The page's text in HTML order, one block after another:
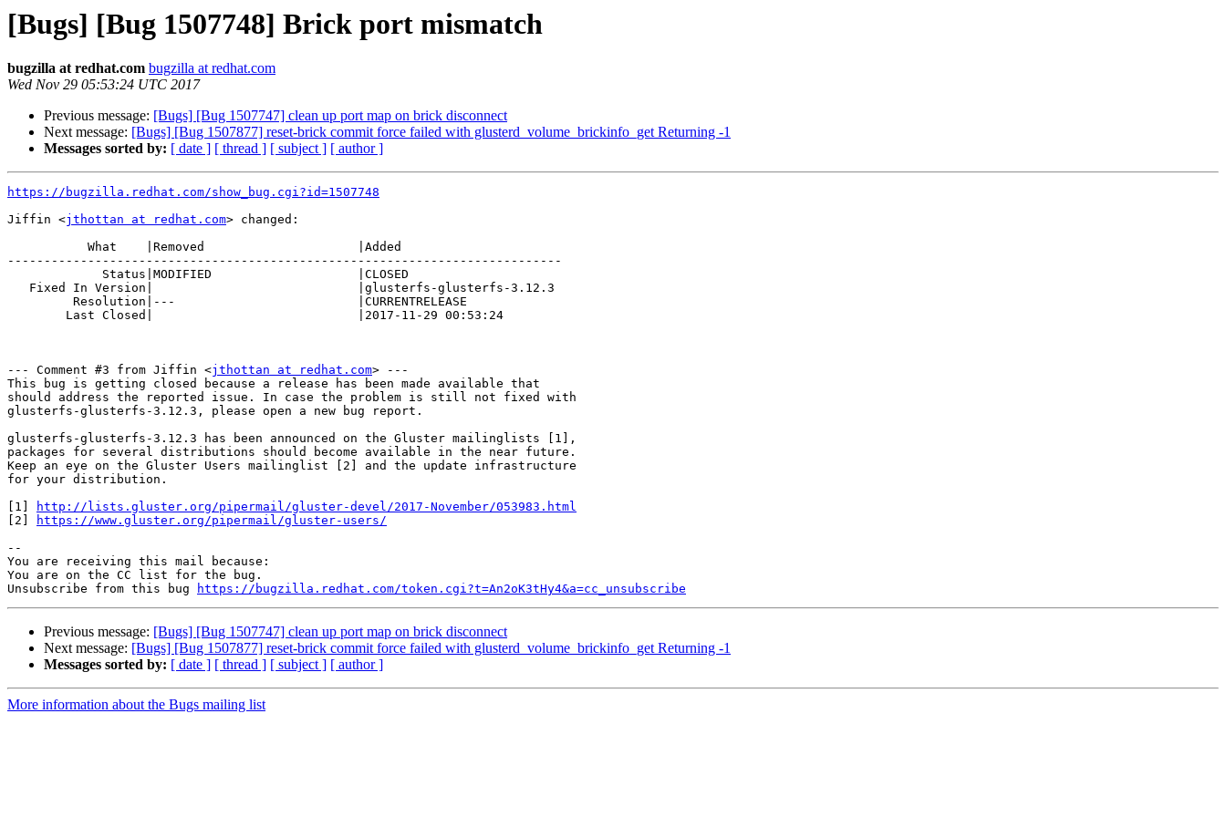
[Bugs] [Bug 1507748] Brick port mismatch
bugzilla at redhat.com bugzilla at redhat.com
Wed Nov 29 05:53:24 UTC 2017
Previous message: [Bugs] [Bug 1507747] clean up port map on brick disconnect
Next message: [Bugs] [Bug 1507877] reset-brick commit force failed with glusterd_volume_brickinfo_get Returning -1
Messages sorted by: [ date ] [ thread ] [ subject ] [ author ]
https://bugzilla.redhat.com/show_bug.cgi?id=1507748
Jiffin <jthottan at redhat.com> changed:
----------------------------------------------------------------------------
--- Comment #3 from Jiffin <jthottan at redhat.com> ---
This bug is getting closed because a release has been made available that
should address the reported issue. In case the problem is still not fixed with
glusterfs-glusterfs-3.12.3, please open a new bug report.
glusterfs-glusterfs-3.12.3 has been announced on the Gluster mailinglists [1],
packages for several distributions should become available in the near future.
Keep an eye on the Gluster Users mailinglist [2] and the update infrastructure
for your distribution.
[1]
http://lists.gluster.org/pipermail/gluster-devel/2017-November/053983.html
[2]
https://www.gluster.org/pipermail/gluster-users/
--
You are receiving this mail because:
You are on the CC list for the bug.
Unsubscribe from this bug
https://bugzilla.redhat.com/token.cgi?t=An2oK3tHy4&a=cc_unsubscribe
Previous message: [Bugs] [Bug 1507747] clean up port map on brick disconnect
Next message: [Bugs] [Bug 1507877] reset-brick commit force failed with glusterd_volume_brickinfo_get Returning -1
Messages sorted by: [ date ] [ thread ] [ subject ] [ author ]
More information about the Bugs mailing list